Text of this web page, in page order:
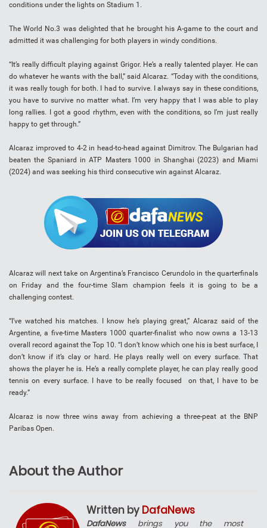
conditions under the lights on Stadium 1.
The World No.3 was delighted that he brought his A-game to the court and
admitted it was challenging for both players in windy conditions.
“It’s really difficult playing against Grigor. He’s a really talented player. He can
do whatever he wants with the ball,” said Alcaraz. “Today with the conditions,
it was really tough for both. I had to survive. I always say in these conditions,
you have to survive no matter what. I’m very happy that I was able to play
long rallies. I got a good rhythm, even with the conditions, so I’m just really
happy to get through.”
Alcaraz improved to 4-2 in head-to-head against Dimitrov. The Bulgarian had
beaten the Spaniard in ATP Masters 1000 in Shanghai (2023) and Miami
(2024) and was seeking his third consecutive win against Alcaraz.
Alcaraz will next take on Argentina’s Francisco Cerundolo in the quarterfinals
on Friday and the four-time Slam champion feels it is going to be a
challenging contest.
“I’ve watched his matches. I know he’s playing great,” Alcaraz said of the
Argentine, a five-time Masters 1000 quarter-finalist who now owns a 13-13
overall record against the Top 10. “I don’t know which one his is best surface, I
don’t know if it’s clay or hard. He plays really well on every surface. That
shows the player he is. He’s a really complete player, he can play really good
tennis on every surface. I have to be really focused on that, I have to be
ready.”
Alcaraz is now three wins away from achieving a three-peat at the BNP
Paribas Open.
About the Author
Written by DafaNews
DafaNewsbrings you the most